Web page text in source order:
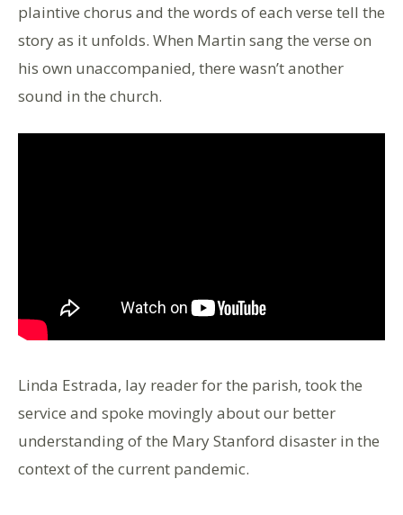
plaintive chorus and the words of each verse tell the
story as it unfolds. When Martin sang the verse on
his own unaccompanied, there wasn’t another
sound in the church.
Linda Estrada, lay reader for the parish, took the
service and spoke movingly about our better
understanding of the Mary Stanford disaster in the
context of the current pandemic.